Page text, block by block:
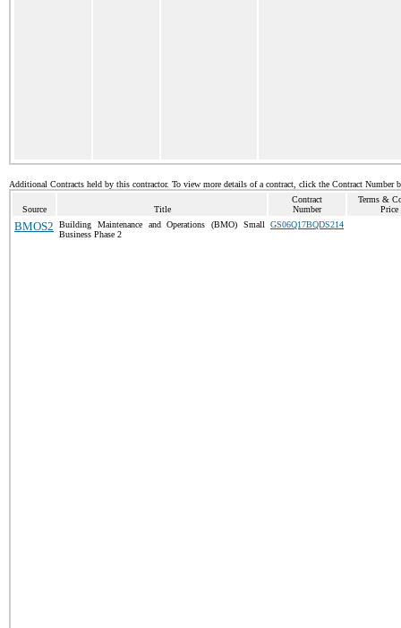
Additional Contracts held by this contractor. To view more details of a contract, click the Contract Number
Source Title
Contract
Number
Terms &
BMOS2
Building Maintenance and Operations (BMO) Small
Business Phase 2
GS06Q17BQDS214